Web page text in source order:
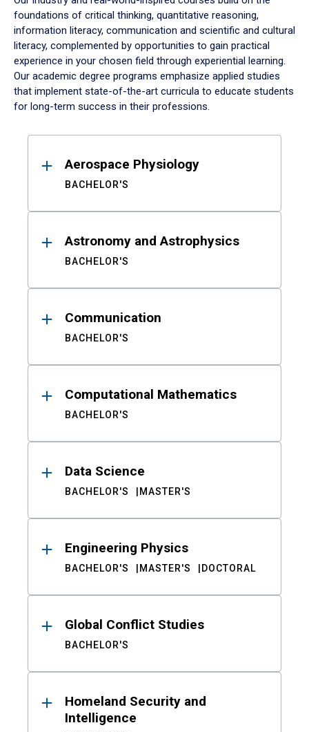
foundations of critical thinking, quantitative reasoning,
information literacy, communication and scientific and cultural
literacy, complemented by opportunities to gain practical
experience in your chosen field through experiential learning.
Our academic degree programs emphasize applied studies
that implement state-of-the-art curricula to educate students
for long-term success in their professions.
ResultsAerospace Physiology
BACHELOR'S
Astronomy and Astrophysics
BACHELOR'S
Communication
BACHELOR'S
Computational Mathematics
BACHELOR'S
Data Science
BACHELOR'S MASTER'S
Engineering Physics
BACHELOR'S MASTER'S DOCTORAL
Global Conflict Studies
BACHELOR'S
Homeland Security and
Intelligence